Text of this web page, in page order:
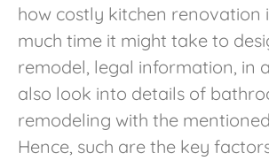
how costly kitchen renovation
much time it might take to
remodel, legal information, in
also look into details of
remodeling with the
Hence, such are the key